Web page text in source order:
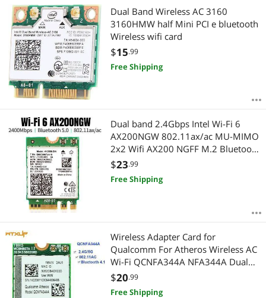
Dual Band Wireless AC 3160
3160HMW half Mini PCI e bluetooth
Wireless wifi card
$15.99
Free Shipping
Dual band 2.4Gbps Intel Wi-Fi 6
AX200NGW 802.11ax/ac MU-MIMO
2x2 Wifi AX200 NGFF M.2 Bluetooth
5.0 Network Wlan Card
$23.99
Free Shipping
Wireless Adapter Card for
Qualcomm For Atheros Wireless AC
Wi-Fi QCNFA344A NFA344A Dual
Band+BT4.1 bluetooth 4.1 NGFF
Card
$20.99
Free Shipping